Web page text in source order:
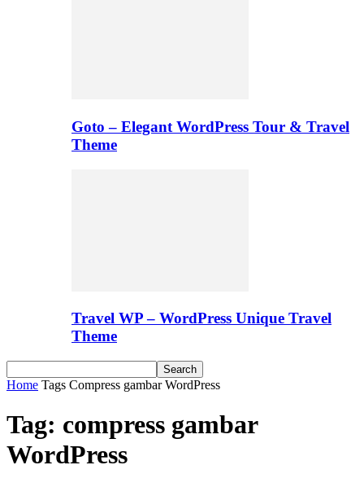
Goto – Elegant WordPress Tour & Travel
Theme
Travel WP – WordPress Unique Travel
Theme
Home Tags Compress gambar WordPress
Tag: compress gambar
WordPress